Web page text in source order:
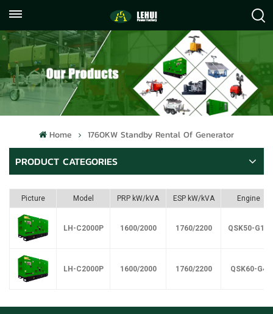
059122071372
info@lehuipowerfactory.com
Home 1760KW Standby Rental Of Generator
PRODUCT CATEGORIES
Picture Model PRP kW/kVA ESP kW/kVA Engine
LH-C2000P 1600/2000 1760/2200 QSK50-G17
LH-C2000P 1600/2000 1760/2200 QSK60-G4